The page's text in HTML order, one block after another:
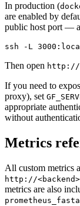
In production (
are enabled by
public host port —
ssh -L
Then open http://
If you need to
proxy), set
appropriate
without
Metrics
All custom metrics
http://
metrics are also